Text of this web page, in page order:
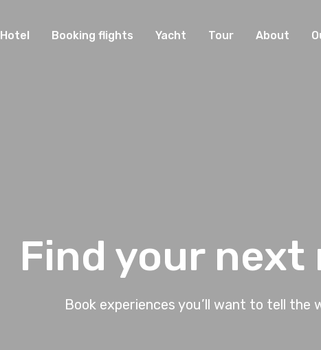
Hotel Booking flights Yacht Tour About
Find your next
Book experiences you’ll want to tell the